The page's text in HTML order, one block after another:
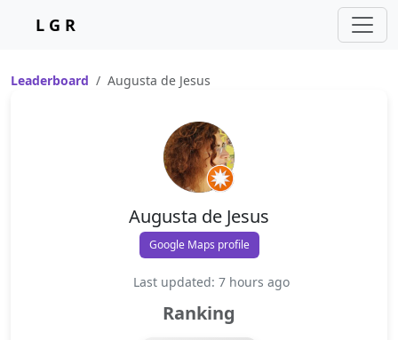
L G R
Leaderboard Augusta de Jesus
Augusta de Jesus
Google Maps profile
Last updated: 7 hours ago
Ranking